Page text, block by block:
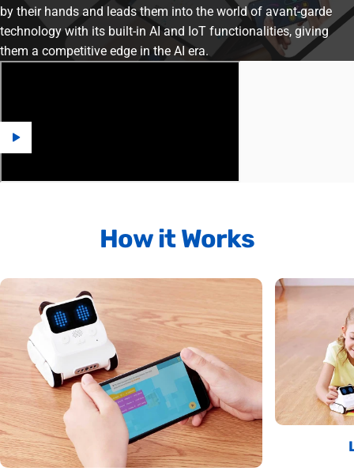
by their hands and leads them into the world of avant-garde
technology with its built-in AI and IoT functionalities, giving
them a competitive edge in the AI era.
HowitWorks